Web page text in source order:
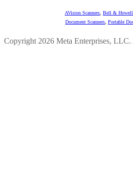
AVision Scanners Bell & Howell
Document Scanners Portable
Copyright 2026 Meta Enterprises,